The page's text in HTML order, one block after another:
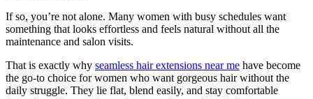
If so, you’re not alone. Many women with busy schedules want
something that looks effortless and feels natural without all the
maintenance and salon visits.
That is exactly why seamless hair extensions near me have become
the go-to choice for women who want gorgeous hair without the
daily struggle. They lie flat, blend easily, and stay comfortable